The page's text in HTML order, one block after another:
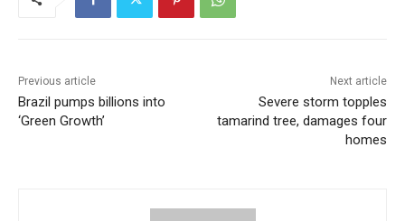
Previous article
Brazil pumps billions into
‘Green Growth’
Next article
Severe storm topples
tamarind tree, damages four
homes